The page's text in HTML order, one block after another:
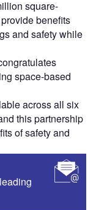
square-
benefits
and safety while
space-based
across all six
this partnership
of safety and